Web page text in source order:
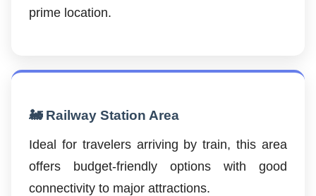
prime location.
🚂 Railway Station Area
Ideal for travelers arriving by train, this area
offers budget-friendly options with good
connectivity to major attractions.